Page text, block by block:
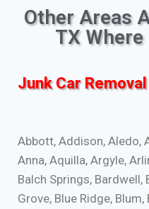
Other Areas
TX Where
Junk Car
Abbott, Addison, Aledo,
Anna, Aquilla, Argyle,
Balch Springs, Bardwell,
Grove, Blue Ridge,